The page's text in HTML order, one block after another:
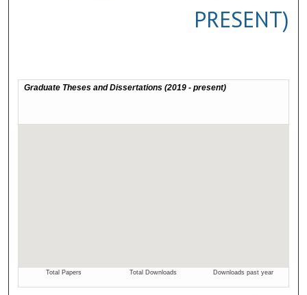
PRESENT)